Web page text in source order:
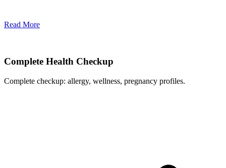
Read More
Complete Health Checkup
Complete checkup: allergy, wellness, pregnancy profiles.